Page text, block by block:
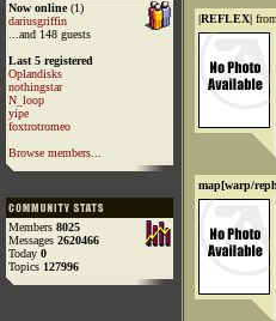
Now online(1)
dariusgriffin
...and 148 guests
Last 5 registered
Oplandisks
nothingstar
N_loop
yipe
foxtrotromeo
Browse members...
Members 8025
Messages 2620466
Today 0
Topics 127996
|REFLEX|
map[warp/